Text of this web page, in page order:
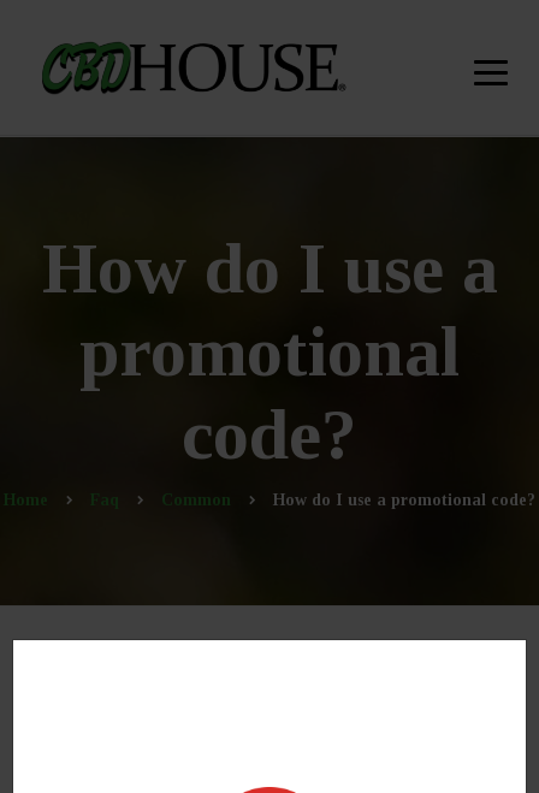
How do I use a
promotional
code?
Home Faq Common How do I use a promotional code?
Promo codes can be entered in during checkout.